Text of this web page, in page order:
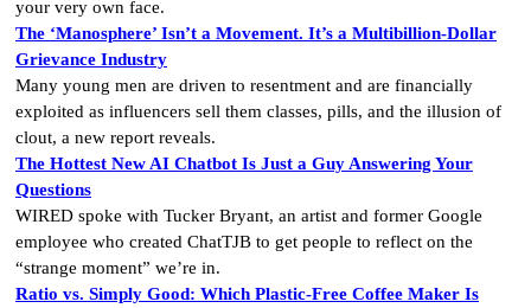
your very own face.
The ‘Manosphere’ Isn’t a Movement. It’s a Multibillion-Dollar
Grievance Industry
Many young men are driven to resentment and are financially
exploited as influencers sell them classes, pills, and the illusion of
clout, a new report reveals.
The Hottest New AI Chatbot Is Just a Guy Answering Your
Questions
WIRED spoke with Tucker Bryant, an artist and former Google
employee who created ChatTJB to get people to reflect on the
“strange moment” we’re in.
Ratio vs. Simply Good: Which Plastic-Free Coffee Maker Is